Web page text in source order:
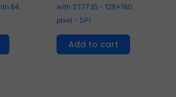
64
with ST7735 - 128x160
pixel - SPI
Add to cart